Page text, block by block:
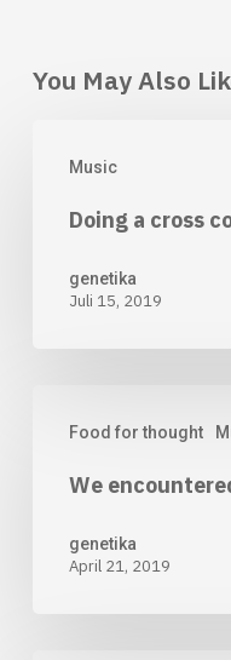
You May Also
Music
cross
country
road
Doing a cross
genetika
Juli 15, 2019
Food for thought
food
paradise
We
genetika
April 21, 2019